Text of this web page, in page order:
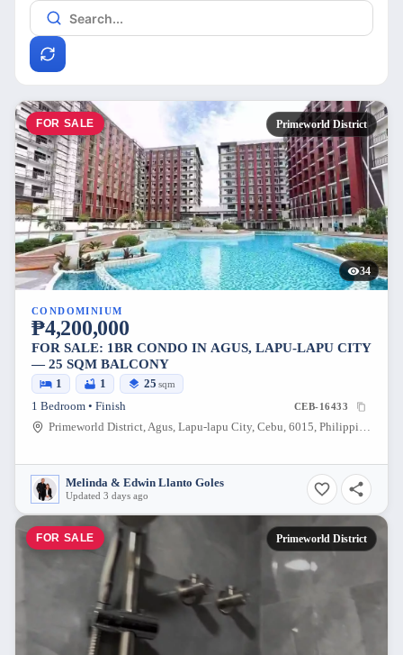
FOR SALE Primeworld District
34
CONDOMINIUM
₱4,200,000
FOR SALE: 1BR CONDO IN AGUS, LAPU-LAPU CITY
— 25 SQM BALCONY
1 1 25 sqm
1 Bedroom • Finish CEB-16433
Primeworld District, Agus, Lapu-lapu City, Cebu, 6015, Philippines
Melinda & Edwin Llanto Goles
Updated 3 days ago
FOR SALE Primeworld District